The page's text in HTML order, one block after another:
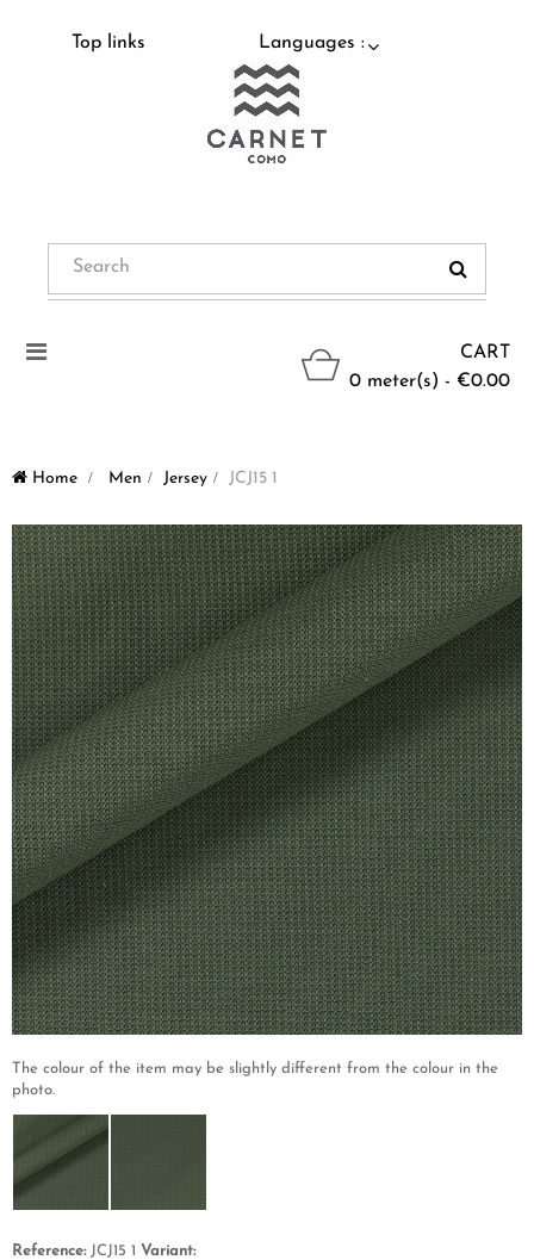
Top links Languages :
CART
0 meter(s) - €0.00
Toggle
Home > Men > Jersey > JCJ15 1
The colour of the item may be slightly different from the colour in the
photo.
Reference: JCJ15 1 Variant: